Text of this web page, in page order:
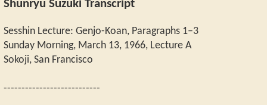
Shunryu Suzuki Transcript
Sesshin Lecture: Genjo-Koan, Paragraphs 1–3
Sunday Morning, March 13, 1966, Lecture A
Sokoji, San Francisco
---------------------------